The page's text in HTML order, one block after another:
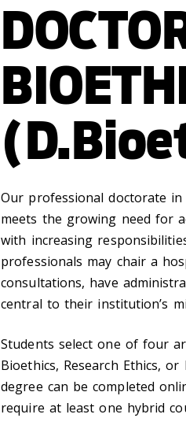
Our professional doctorate
meets the growing need for
with increasing
professionals may chair a
consultations, have
central to their institution’s
Students select one of four
Bioethics, Research Ethics,
degree can be completed
require at least one hybrid